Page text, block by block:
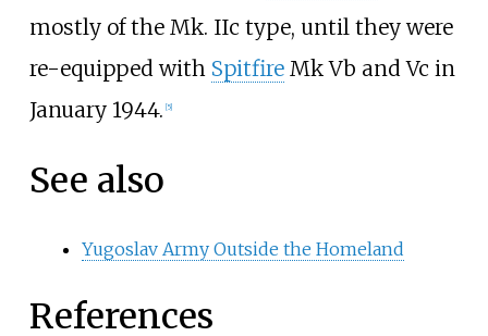
mostly of the Mk. IIc type, until they were
re-equipped with SpitfireMk Vb and Vc in
January 1944. [5]
See also
Yugoslav Army Outside the Homeland
References